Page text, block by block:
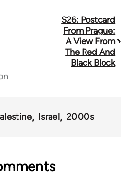
S26: Postcard
From Prague:
A View From
The Red And
Black Block
Israel 2000s